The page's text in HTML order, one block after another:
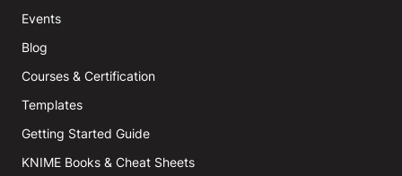
Events
Blog
Courses & Certification
Templates
Getting Started Guide
KNIME Books & Cheat Sheets